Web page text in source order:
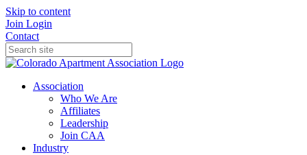
Skip to content
Join Login
Contact
Association
Who We Are
Affiliates
Leadership
Join CAA
Industry